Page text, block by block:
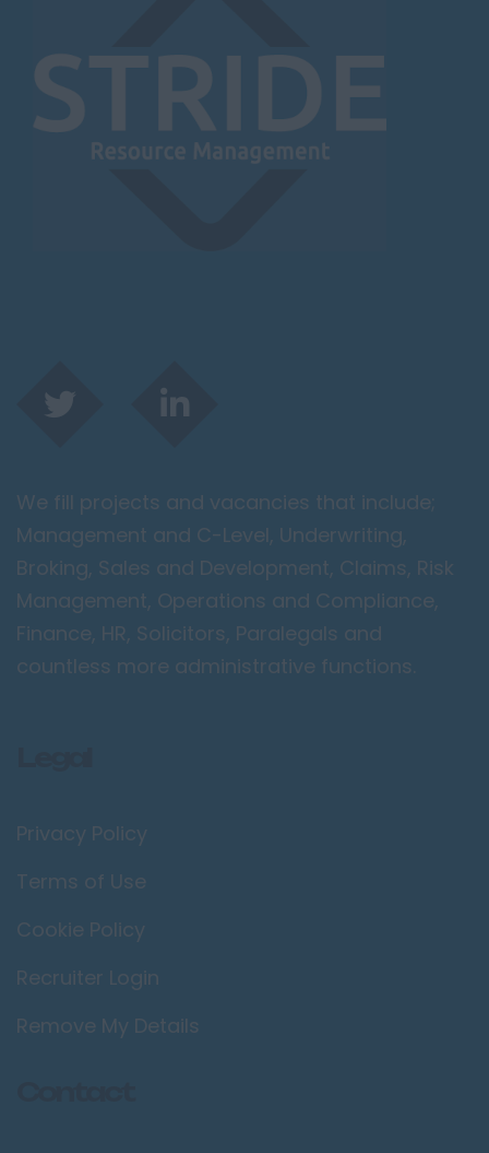
We fill projects and vacancies that include;
Management and C-Level, Underwriting,
Broking, Sales and Development, Claims, Risk
Management, Operations and Compliance,
Finance, HR, Solicitors, Paralegals and
countless more administrative functions.
Privacy Policy
Terms of Use
Cookie Policy
Recruiter Login
Remove My Details